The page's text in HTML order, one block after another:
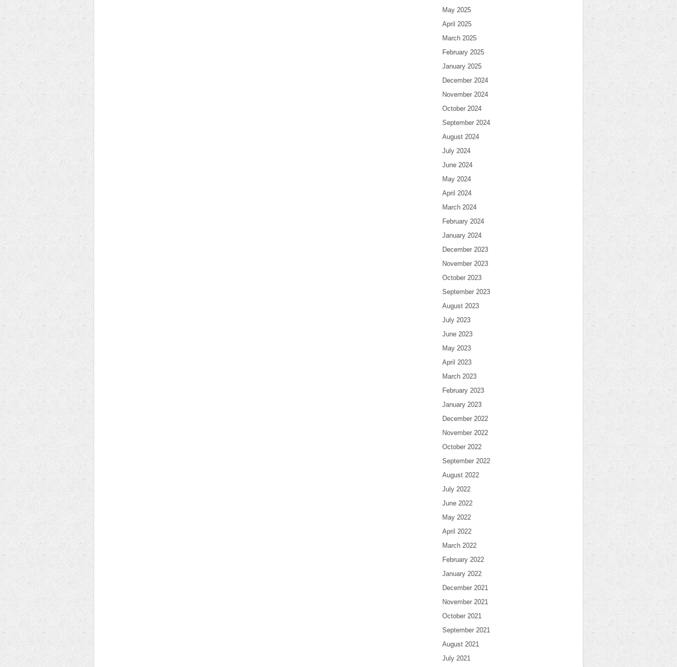
May 2025
April 2025
March 2025
February 2025
January 2025
December 2024
November 2024
October 2024
September 2024
August 2024
July 2024
June 2024
May 2024
April 2024
March 2024
February 2024
January 2024
December 2023
November 2023
October 2023
September 2023
August 2023
July 2023
June 2023
May 2023
April 2023
March 2023
February 2023
January 2023
December 2022
November 2022
October 2022
September 2022
August 2022
July 2022
June 2022
May 2022
April 2022
March 2022
February 2022
January 2022
December 2021
November 2021
October 2021
September 2021
August 2021
July 2021